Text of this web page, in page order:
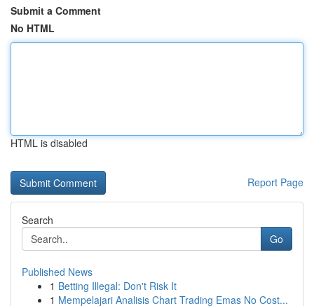
Submit a Comment
No HTML
HTML is disabled
Report Page
Search
Go
Published News
1 Betting Illegal: Don't Risk It
1 Mempelajari Analisis Chart Trading Emas No Cost...